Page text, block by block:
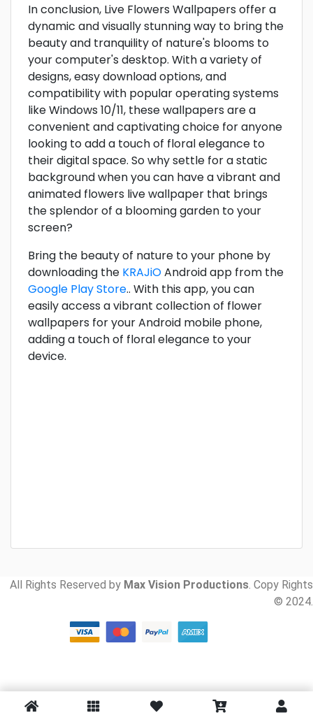
In conclusion, Live Flowers Wallpapers offer a
dynamic and visually stunning way to bring the
beauty and tranquility of nature's blooms to
your computer's desktop. With a variety of
designs, easy download options, and
compatibility with popular operating systems
like Windows 10/11, these wallpapers are a
convenient and captivating choice for anyone
looking to add a touch of floral elegance to
their digital space. So why settle for a static
background when you can have a vibrant and
animated flowers live wallpaper that brings
the splendor of a blooming garden to your
screen?
Bring the beauty of nature to your phone by
downloading the KRAJiOAndroid app from the
Google Play Store.. With this app, you can
easily access a vibrant collection of flower
wallpapers for your Android mobile phone,
adding a touch of floral elegance to your
device.
All Rights Reserved by Max Vision Productions. Copy Rights
© 2024.